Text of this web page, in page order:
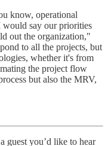
know, operational
would say our priorities
out the organization,"
to all the projects, but
whether it's from
the project flow
but also the MRV,
guest you’d like to hear